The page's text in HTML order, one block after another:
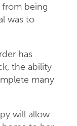
being
was to
has
the ability
many
will allow